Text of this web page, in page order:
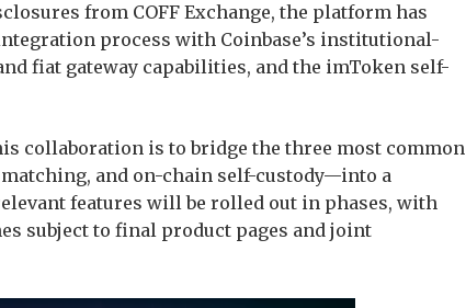
from COFF Exchange, the platform has
process with Coinbase’s institutional-
fiat gateway capabilities, and the imToken self-
collaboration is to bridge the three most common
and on-chain self-custody—into a
features will be rolled out in phases, with
subject to final product pages and joint